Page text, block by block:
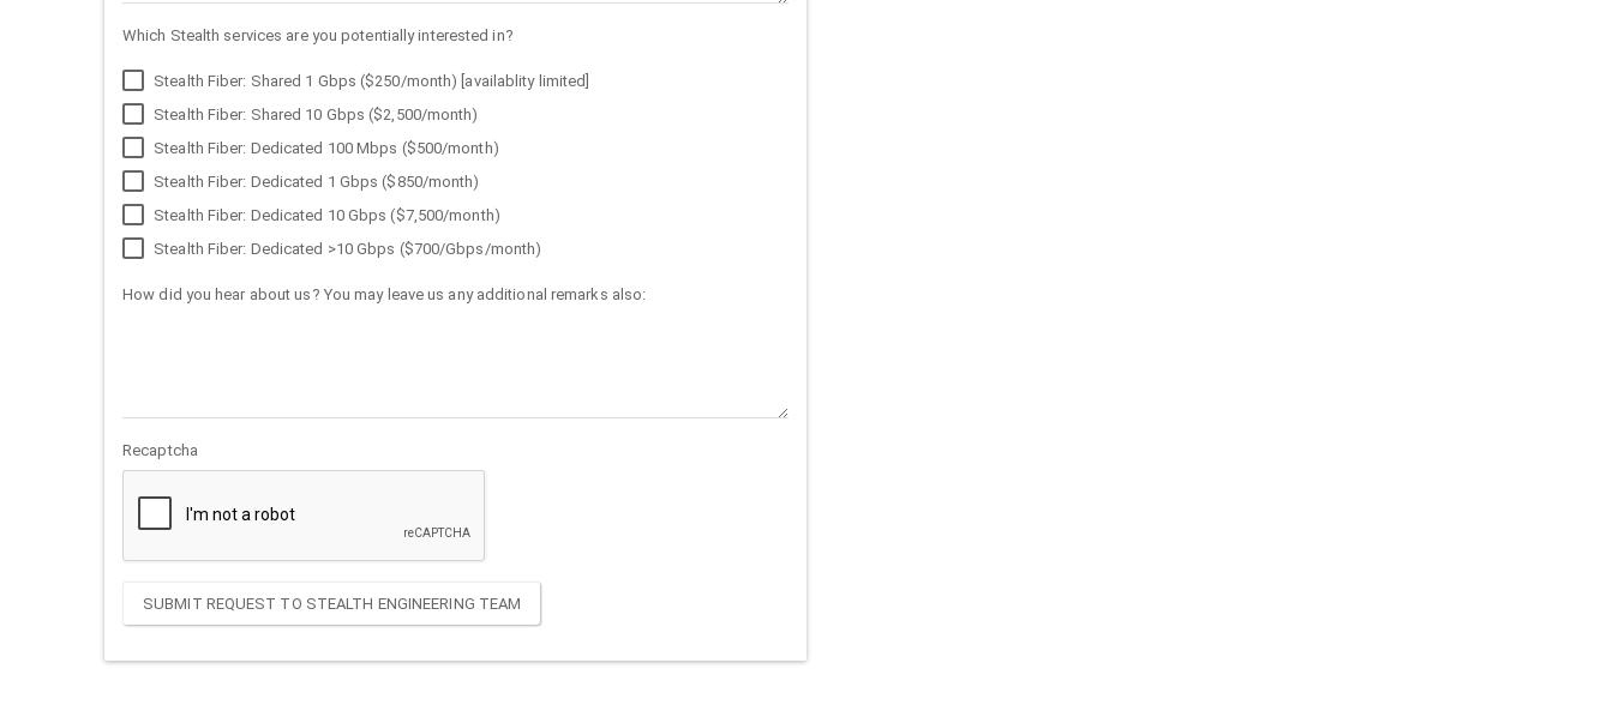
Which Stealth services are you potentially interested in?
Stealth Fiber: Shared 1 Gbps ($250/month) [availablity limited]
Stealth Fiber: Shared 10 Gbps ($2,500/month)
Stealth Fiber: Dedicated 100 Mbps ($500/month)
Stealth Fiber: Dedicated 1 Gbps ($850/month)
Stealth Fiber: Dedicated 10 Gbps ($7,500/month)
Stealth Fiber: Dedicated >10 Gbps ($700/Gbps/month)
How did you hear about us? You may leave us any additional remarks also:
Recaptcha
SUBMIT REQUEST TO STEALTH ENGINEERING TEAM